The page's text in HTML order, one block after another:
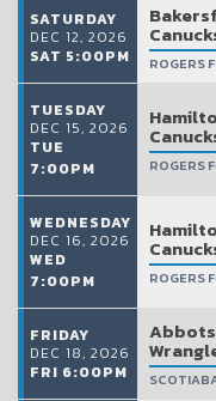
SATURDAY
DEC 12, 2026
SAT 5:00PM
ROGERS
TUESDAY
DEC 15, 2026
TUE
7:00PM
ROGERS
WEDNESDAY
DEC 16, 2026
WED
7:00PM
ROGERS
FRIDAY
DEC 18, 2026
FRI 6:00PM